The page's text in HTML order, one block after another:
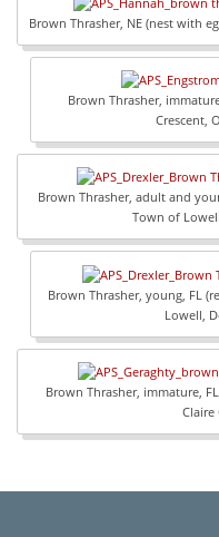
Brown Thrasher, NE (nest with
Brown Thrasher,
Crescent,
Brown Thrasher, adult and
Town of
Brown Thrasher, young, FL
Lowell,
Brown Thrasher, immature,
Claire